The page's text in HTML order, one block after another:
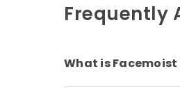
Frequently
What is Facemoist